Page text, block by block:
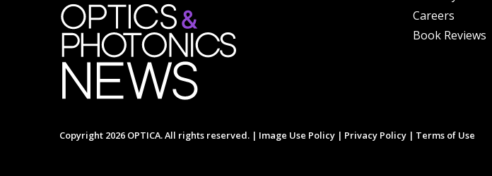
Careers
Book Reviews
Copyright 2026 OPTICA. All rights reserved. | Image Use Policy | Privacy Policy | Terms of Use